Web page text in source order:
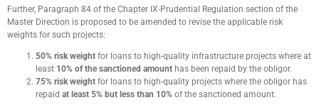
Further, Paragraph 84 of the Chapter IX-Prudential Regulation section of the
Master Direction is proposed to be amended to revise the applicable risk
weights for such projects:
50% risk weight for loans to high-quality infrastructure projects where at
least 10% of the sanctioned amount has been repaid by the obligor.
75% risk weight for loans to high-quality projects where the obligor has
repaid at least 5% but less than 10% of the sanctioned amount.